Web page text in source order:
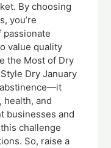
By choosing
you’re
value quality
the Most of Dry
Dry January
abstinence—it
health, and
businesses and
challenge
So, raise a